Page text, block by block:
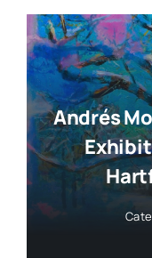
Andrés